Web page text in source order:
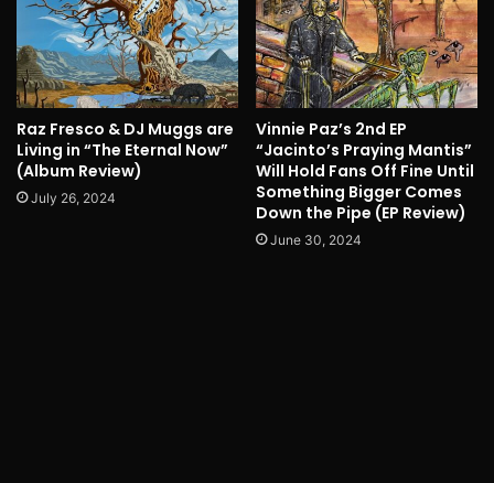
Raz Fresco & DJ Muggs are
Living in “The Eternal Now”
(Album Review)
July 26, 2024
Vinnie Paz’s 2nd EP
“Jacinto’s Praying Mantis”
Will Hold Fans Off Fine Until
Something Bigger Comes
Down the Pipe (EP Review)
June 30, 2024